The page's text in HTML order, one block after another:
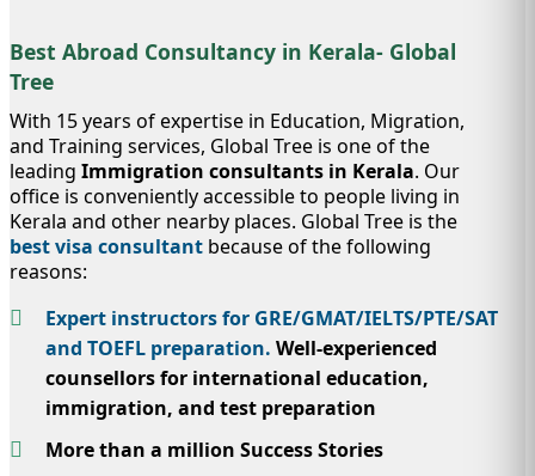
Best Abroad Consultancy in Kerala- Global
Tree
With 15 years of expertise in Education, Migration,
and Training services, Global Tree is one of the
leading Immigration consultants in Kerala. Our
office is conveniently accessible to people living in
Kerala and other nearby places. Global Tree is the
best visa consultant because of the following
reasons:
Expert instructors for GRE/GMAT/IELTS/PTE/SAT
and TOEFL preparation. Well-experienced
counsellors for international education,
immigration, and test preparation
More than a million Success Stories